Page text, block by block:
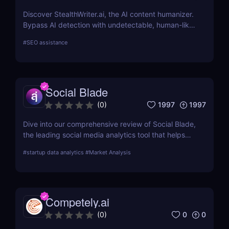
Discover StealthWriter.ai, the AI content humanizer.
Bypass AI detection with undetectable, human-like
Perfect for marketers, content creators, and
#SEO assistance
Social Blade
(0) 1997 1997
Dive into our comprehensive review of Social Blade,
the leading social media analytics tool that helps
competitors. Discover how Social Blade can
#startup data analytics #Market Analysis
Competely.ai
(0) 0 0